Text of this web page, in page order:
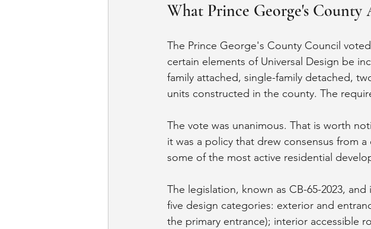
What Prince George's
The Prince George's County Council
certain elements of Universal Design be
family attached, single-family detached,
units constructed in the county. The
The vote was unanimous. That is worth
it was a policy that drew consensus from
some of the most active residential
The legislation, known as CB-65-2023,
five design categories: exterior and
the primary entrance); interior accessible